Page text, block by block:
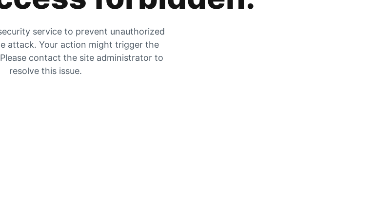
service to prevent unauthorized
attack. Your action might trigger the
contact the site administrator to
resolve this issue.